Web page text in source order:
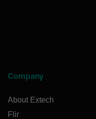
Company
About Extech
Flir